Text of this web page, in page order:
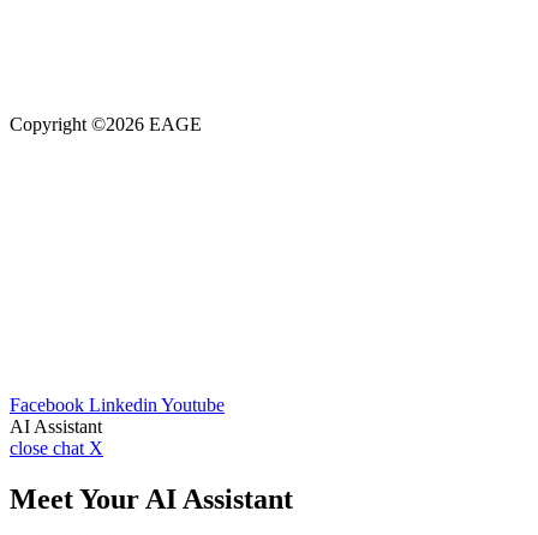
Copyright ©2026 EAGE
Facebook Linkedin Youtube
AI Assistant
close chat X
Meet Your AI Assistant